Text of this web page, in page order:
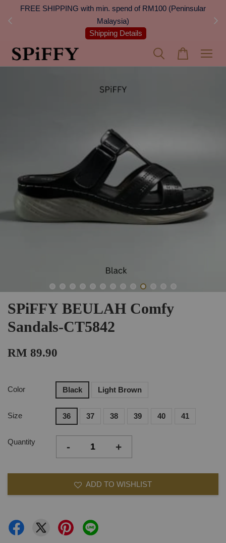
FREE SHIPPING with min. spend of RM100 (Peninsular
Malaysia)
Shipping Details
SPiFFY BEULAH Comfy
Sandals-CT5842
RM 89.90
Color Black Light Brown
Size 36 37 38 39 40 41
Quantity - +
ADD TO WISHLIST